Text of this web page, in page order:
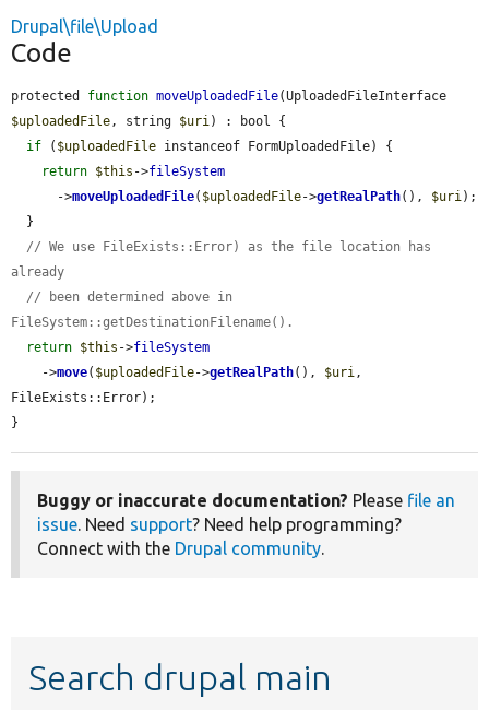
Drupal\file\Upload
Code
protected function moveUploadedFile
$uploadedFile, string $uri) : bool {
if ( $uploadedFile instanceof FormUploadedFile) {
return $this ->fileSystem
      ->
moveUploadedFile( $uploadedFile->getRealPath(), $uri);
// We use FileExists::Error) as the file location has
already
// been determined above in
FileSystem::getDestinationFilename().
return $this ->fileSystem
    ->
move( $uploadedFile->getRealPath(), $uri,
FileExists::Error);
}
Buggy or inaccurate documentation? Please file an
issue. Need support? Need help programming?
Connect with the Drupal community.
Search drupal main